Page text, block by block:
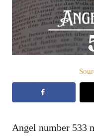
n
Angel number 533